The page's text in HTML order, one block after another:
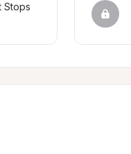
Stops